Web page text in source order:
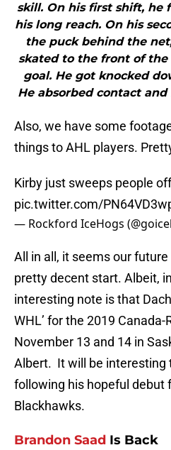
skill. On his first shift, he
his long reach. On his
the puck behind the
skated to the front of
goal. He got knocked
He absorbed contact
Also, we have some
things to AHL players.
Kirby just sweeps people
pic.twitter.com/
— Rockford IceHogs
All in all, it seems our
pretty decent start. Albeit,
interesting note is that
WHL’ for the 2019 Canada-
November 13 and 14 in
Albert. It will be interesting
following his hopeful debut
Blackhawks.
Brandon Saad Is Back